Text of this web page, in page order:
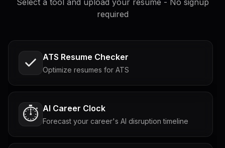
required
ATS Resume Checker
Optimize resumes for ATS
⏱️ AI Career Clock
Forecast your career's AI disruption timeline